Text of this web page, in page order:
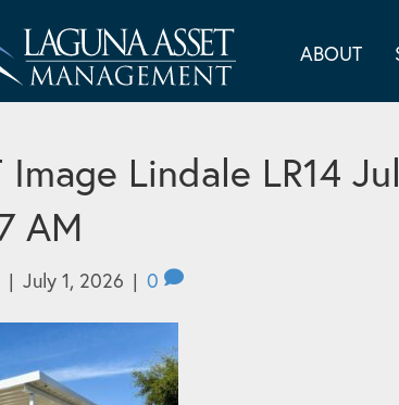
ABOUT
Image Lindale LR14
AM
| July 1, 2026 | 0